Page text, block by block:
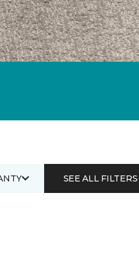
SEE ALL FILTERS